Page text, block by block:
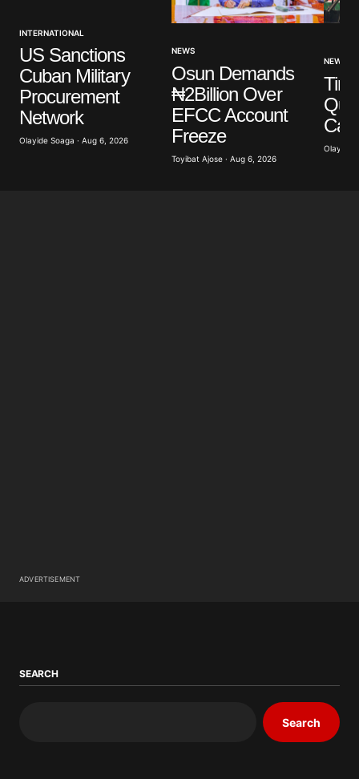
INTERNATIONAL
US Sanctions
Cuban Military
Procurement
Network
Olayide Soaga · Aug 6, 2026
NEWS
Osun Demands
₦2Billion Over
EFCC Account
Freeze
Toyibat Ajose · Aug 6, 2026
NEWS
Olayide
ADVERTISEMENT
SEARCH
Search